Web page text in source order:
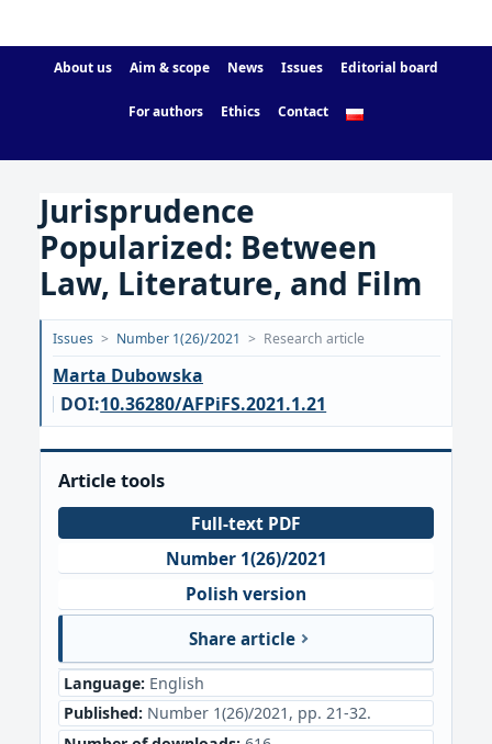
About us Aim & scope News Issues Editorial board
For authors Ethics Contact
Jurisprudence
Popularized: Between
Law, Literature, and Film
Opublikowano:
2021-
03-
31
Issues > Number 1(26)/2021 > Research article
Marta Dubowska
DOI:10.36280/AFPiFS.2021.1.21
Article tools
Full-text PDF
Number 1(26)/2021
Polish version
Share article
Language: English
Published: Number 1(26)/2021, pp. 21-32.